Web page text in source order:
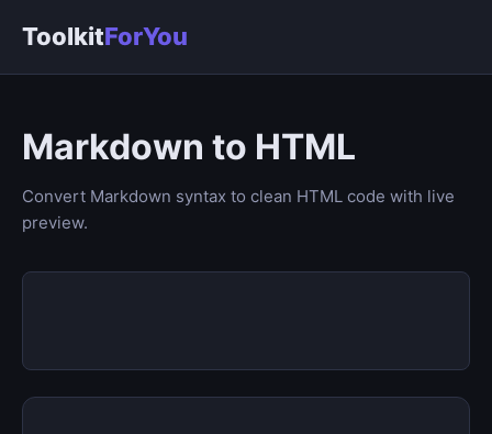
ToolkitForYou
Markdown to HTML
Convert Markdown syntax to clean HTML code with live
preview.